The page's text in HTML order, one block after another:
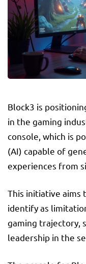
Block3 is
in the gaming
console, which is
(AI) capable of
experiences from
This initiative aims
identify as
gaming trajectory,
leadership in the